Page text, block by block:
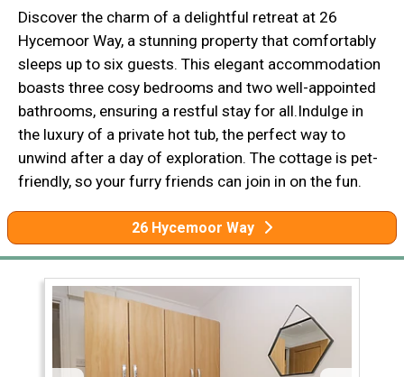
Discover the charm of a delightful retreat at 26
Hycemoor Way, a stunning property that comfortably
sleeps up to six guests. This elegant accommodation
boasts three cosy bedrooms and two well-appointed
bathrooms, ensuring a restful stay for all.Indulge in
the luxury of a private hot tub, the perfect way to
unwind after a day of exploration. The cottage is pet-
friendly, so your furry friends can join in on the fun.
26 Hycemoor Way